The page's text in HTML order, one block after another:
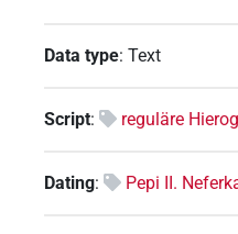
Data type:Text
Script: reguläre
Dating: Pepi II.